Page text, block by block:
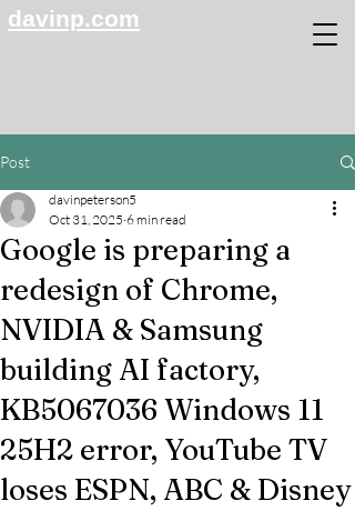
davinp.com
Post
Google is preparing a
redesign of Chrome,
NVIDIA & Samsung
building AI factory,
KB5067036 Windows 11
25H2 error, YouTube TV
loses ESPN, ABC & Disney
davinpeterson5
Oct 31, 2025 6 min read